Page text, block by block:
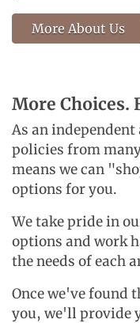
More About Us
More Choices.
As an
policies from
means we can
options for you.
We take pride in
options and work
the needs of each
Once we've found
you, we'll provide